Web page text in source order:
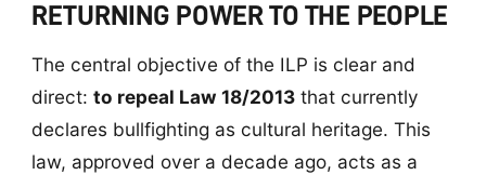
RETURNING POWER TO THE PEOPLE
The central objective of the ILP is clear and
direct: to repeal Law 18/2013that currently
declares bullfighting as cultural heritage. This
law, approved over a decade ago, acts as a